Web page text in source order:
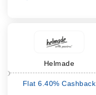
Helmade
Flat 6.40% Cashback